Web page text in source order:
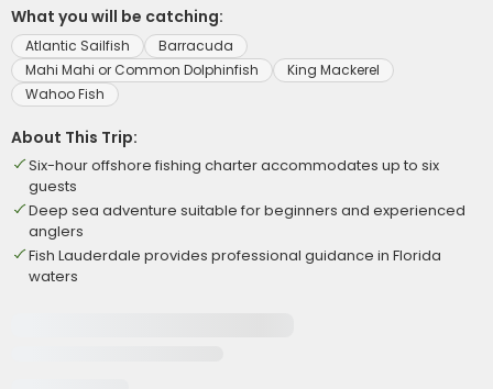
What you will be catching:
Atlantic Sailfish
Barracuda
Mahi Mahi or Common Dolphinfish
King Mackerel
Wahoo Fish
About This Trip:
Six-hour offshore fishing charter accommodates up to six
guests
Deep sea adventure suitable for beginners and experienced
anglers
Fish Lauderdale provides professional guidance in Florida
waters